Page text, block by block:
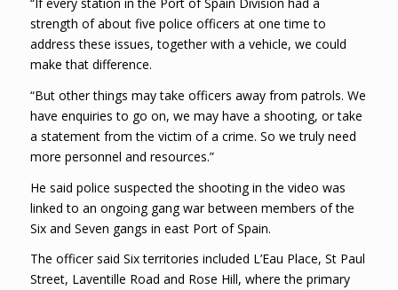
strength of about five police officers at one time to
address these issues, together with a vehicle, we could
make that difference.
“But other things may take officers away from patrols. We
have enquiries to go on, we may have a shooting, or take
a statement from the victim of a crime. So we truly need
more personnel and resources.”
He said police suspected the shooting in the video was
linked to an ongoing gang war between members of the
Six and Seven gangs in east Port of Spain.
The officer said Six territories included L’Eau Place, St Paul
Street, Laventille Road and Rose Hill, where the primary